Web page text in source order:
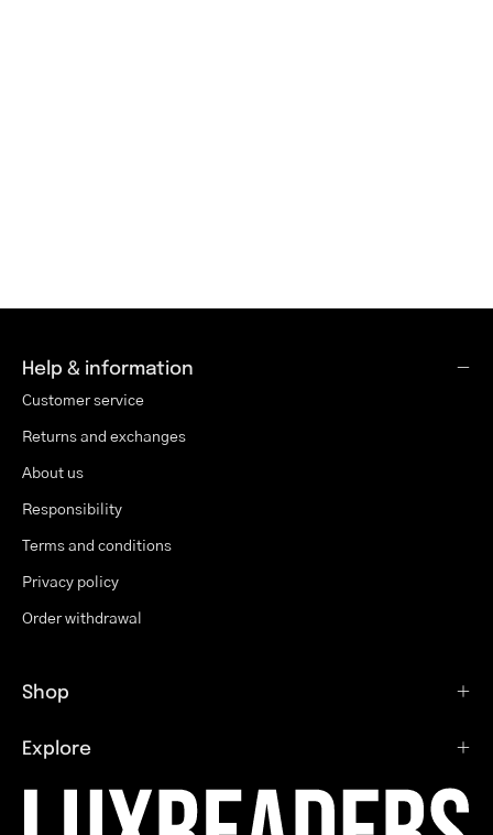
Help & information
Customer service
Returns and exchanges
About us
Responsibility
Terms and conditions
Privacy policy
Order withdrawal
Shop
Explore